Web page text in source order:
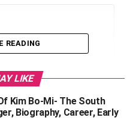
Superstar
Superstar
READING
LIKE
Kim Bo-Mi- The South
Biography, Career, Early